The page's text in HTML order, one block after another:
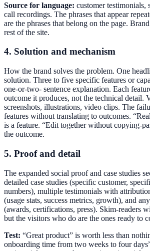
Source for language: customer testimonials,
call recordings. The phrases that appear
are the phrases that belong on the page.
rest of the site.
4. Solution and mechanism
How the brand solves the problem. One
solution. Three to five specific features or
one-or-two- sentence explanation. Each
outcome it produces, not the technical detail.
screenshots, illustrations, video clips. The
features without translating to outcomes.
is a feature. “Edit together without copying-
the outcome.
5. Proof and detail
The expanded social proof and case studies
detailed case studies (specific customer,
numbers), multiple testimonials with
(usage stats, success metrics, growth), and
(awards, certifications, press). Skim-readers
but the visitors who do are the ones ready to
Test: “Great product” is worth less than
onboarding time from two weeks to four